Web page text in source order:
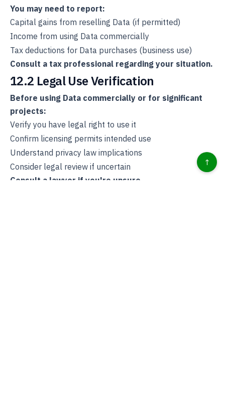
You may need to report:
Capital gains from reselling Data (if permitted)
Income from using Data commercially
Tax deductions for Data purchases (business use)
Consult a tax professional regarding your situation.
12.2 Legal Use Verification
Before using Data commercially or for significant
projects:
Verify you have legal right to use it
Confirm licensing permits intended use
Understand privacy law implications
Consider legal review if uncertain
Consult a lawyer if you're unsure.
↑